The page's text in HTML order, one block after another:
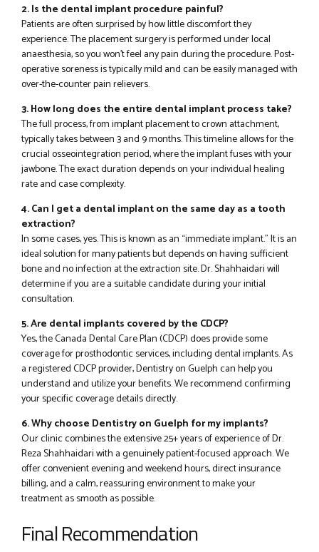
2. Is the dental implant procedure painful?
Patients are often surprised by how little discomfort they
experience. The placement surgery is performed under local
anaesthesia, so you won’t feel any pain during the procedure. Post-
operative soreness is typically mild and can be easily managed with
over-the-counter pain relievers.
3. How long does the entire dental implant process take?
The full process, from implant placement to crown attachment,
typically takes between 3 and 9 months. This timeline allows for the
crucial osseointegration period, where the implant fuses with your
jawbone. The exact duration depends on your individual healing
rate and case complexity.
4. Can I get a dental implant on the same day as a tooth
extraction?
In some cases, yes. This is known as an “immediate implant.” It is an
ideal solution for many patients but depends on having sufficient
bone and no infection at the extraction site. Dr. Shahhaidari will
determine if you are a suitable candidate during your initial
consultation.
5. Are dental implants covered by the CDCP?
Yes, the Canada Dental Care Plan (CDCP) does provide some
coverage for prosthodontic services, including dental implants. As
a registered CDCP provider, Dentistry on Guelph can help you
understand and utilize your benefits. We recommend confirming
your specific coverage details directly.
6. Why choose Dentistry on Guelph for my implants?
Our clinic combines the extensive 25+ years of experience of Dr.
Reza Shahhaidari with a genuinely patient-focused approach. We
offer convenient evening and weekend hours, direct insurance
billing, and a calm, reassuring environment to make your
treatment as smooth as possible.
Final Recommendation